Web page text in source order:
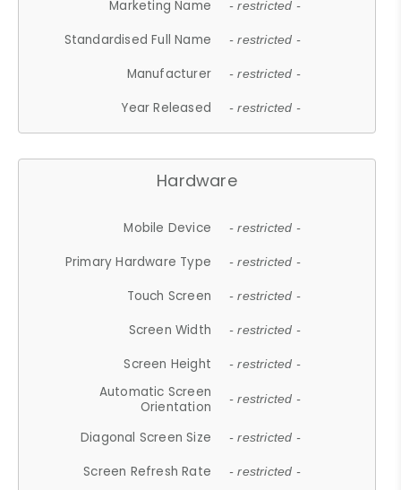
Marketing Name
- restricted -
Standardised Full Name - restricted -
Manufacturer - restricted -
Year Released - restricted -
Hardware
Mobile Device - restricted -
Primary Hardware Type - restricted -
Touch Screen - restricted -
Screen Width - restricted -
Screen Height - restricted -
Automatic Screen
Orientation
- restricted -
Diagonal Screen Size - restricted -
Screen Refresh Rate - restricted -